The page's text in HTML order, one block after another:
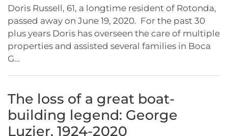
Doris Russell, 61, a longtime resident of Rotonda,
passed away on June 19, 2020. For the past 30
plus years Doris has overseen the care of multiple
properties and assisted several families in Boca
G…
The loss of a great boat-
building legend: George
Luzier, 1924-2020